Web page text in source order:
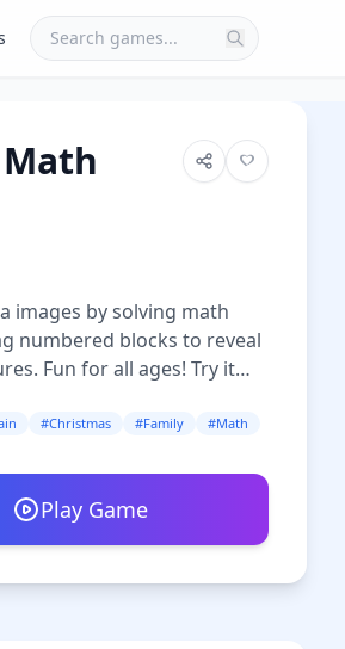
images by solving math
numbered blocks to reveal
Fun for all ages! Try it
#Christmas #Family #Math
Play Game